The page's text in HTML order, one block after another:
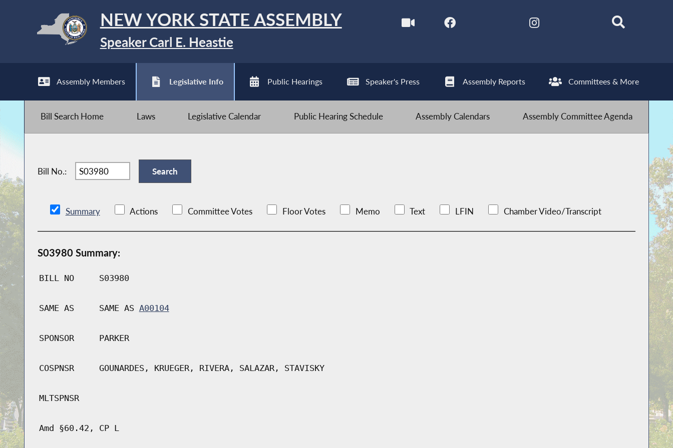
NEW YORK STATE ASSEMBLY
Speaker Carl E. Heastie
Assembly Members Legislative Info Public Hearings Speaker's Press Assembly Reports Committees & More
Bill Search Home Laws Legislative Calendar Public Hearing Schedule Assembly Calendars Assembly Committee Agenda
Bill No.:
Summary Actions Committee Votes Floor Votes Memo Text LFIN Chamber Video/Transcript
S03980 Summary:
BILL NO S03980
SAME AS SAME AS A00104
SPONSOR PARKER
COSPNSR GOUNARDES, KRUEGER, RIVERA, SALAZAR, STAVISKY
MLTSPNSR
Amd §60.42, CP L